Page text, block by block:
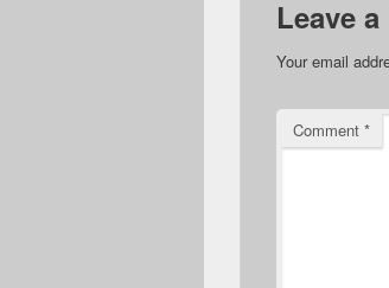
Leave
Your email
Comment *